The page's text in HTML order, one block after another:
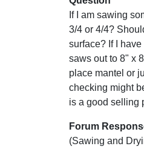
If I am sawing
3/4 or 4/4?
surface? If I
saws out to 8" x
place mantel or
checking might
is a good selling
Forum
(Sawing and